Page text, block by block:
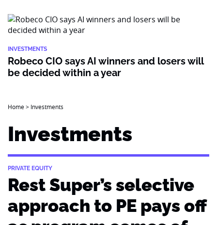
INVESTMENTS
Robeco CIO says AI winners and losers will
be decided within a year
Home> Investments
Investments
PRIVATE EQUITY
Rest Super’s selective
approach to PE pays off